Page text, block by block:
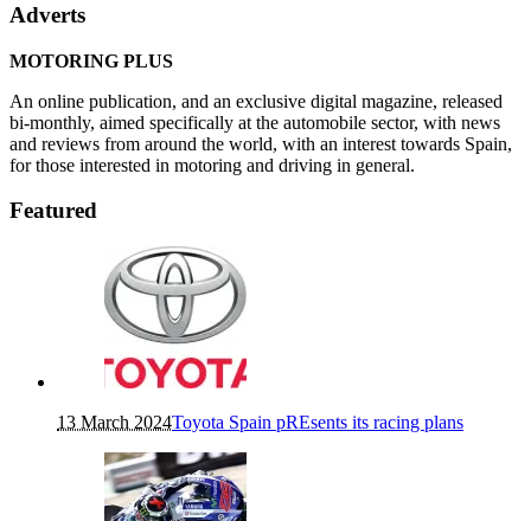
Adverts
MOTORING PLUS
An online publication, and an exclusive digital magazine, released
bi-monthly, aimed specifically at the automobile sector, with news
and reviews from around the world, with an interest towards Spain,
for those interested in motoring and driving in general.
Featured
13 March 2024Toyota Spain pREsents its racing plans